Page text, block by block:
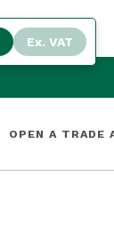
OPEN A TRADE
Ex. VAT